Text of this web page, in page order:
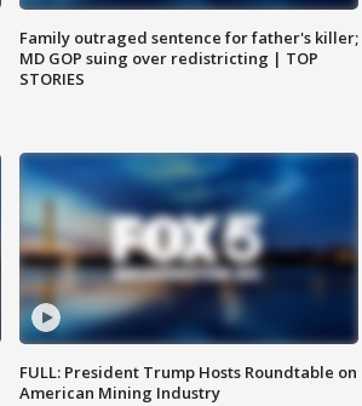
Family outraged sentence for father's killer;
MD GOP suing over redistricting | TOP
STORIES
FULL: President Trump Hosts Roundtable on
American Mining Industry